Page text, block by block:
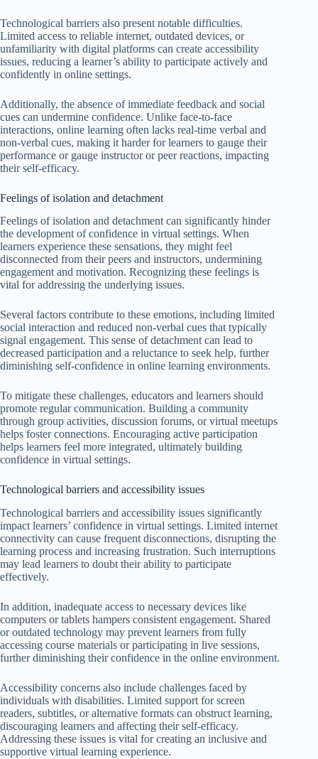
Technological barriers also present notable difficulties.
Limited access to reliable internet, outdated devices, or
unfamiliarity with digital platforms can create accessibility
issues, reducing a learner’s ability to participate actively and
confidently in online settings.
Additionally, the absence of immediate feedback and social
cues can undermine confidence. Unlike face-to-face
interactions, online learning often lacks real-time verbal and
non-verbal cues, making it harder for learners to gauge their
performance or gauge instructor or peer reactions, impacting
their self-efficacy.
Feelings of isolation and detachment
Feelings of isolation and detachment can significantly hinder
the development of confidence in virtual settings. When
learners experience these sensations, they might feel
disconnected from their peers and instructors, undermining
engagement and motivation. Recognizing these feelings is
vital for addressing the underlying issues.
Several factors contribute to these emotions, including limited
social interaction and reduced non-verbal cues that typically
signal engagement. This sense of detachment can lead to
decreased participation and a reluctance to seek help, further
diminishing self-confidence in online learning environments.
To mitigate these challenges, educators and learners should
promote regular communication. Building a community
through group activities, discussion forums, or virtual meetups
helps foster connections. Encouraging active participation
helps learners feel more integrated, ultimately building
confidence in virtual settings.
Technological barriers and accessibility issues
Technological barriers and accessibility issues significantly
impact learners’ confidence in virtual settings. Limited internet
connectivity can cause frequent disconnections, disrupting the
learning process and increasing frustration. Such interruptions
may lead learners to doubt their ability to participate
effectively.
In addition, inadequate access to necessary devices like
computers or tablets hampers consistent engagement. Shared
or outdated technology may prevent learners from fully
accessing course materials or participating in live sessions,
further diminishing their confidence in the online environment.
Accessibility concerns also include challenges faced by
individuals with disabilities. Limited support for screen
readers, subtitles, or alternative formats can obstruct learning,
discouraging learners and affecting their self-efficacy.
Addressing these issues is vital for creating an inclusive and
supportive virtual learning experience.